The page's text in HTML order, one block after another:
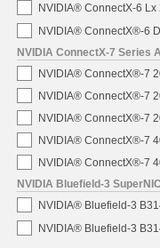
NVIDIA® ConnectX-6 Lx
NVIDIA® ConnectX®-6
NVIDIA ConnectX-7 Series
NVIDIA® ConnectX®-7
NVIDIA® ConnectX®-7
NVIDIA® ConnectX®-7
NVIDIA® ConnectX®-7
NVIDIA® ConnectX®-7
NVIDIA Bluefield-3
NVIDIA® Bluefield-3
NVIDIA® Bluefield-3